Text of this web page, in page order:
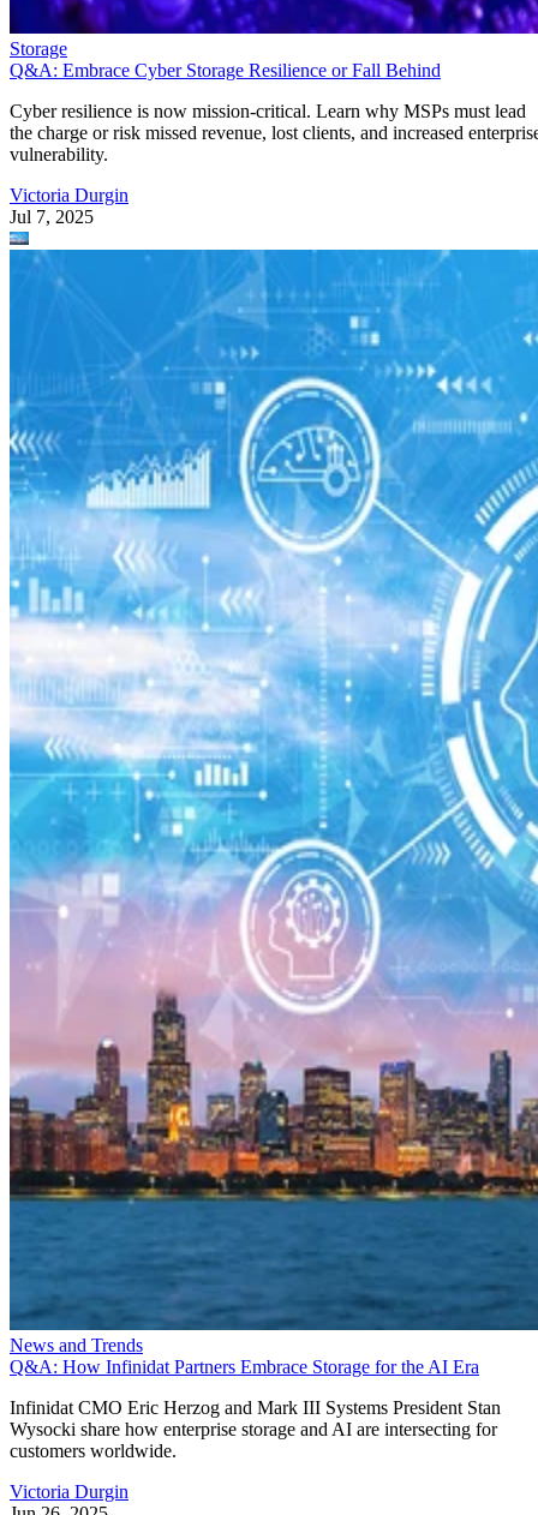
Storage
Q&A: Embrace Cyber Storage Resilience or Fall Behind
Cyber resilience is now mission-critical. Learn why MSPs must lead
the charge or risk missed revenue, lost clients, and increased
vulnerability.
Victoria Durgin
Jul 7, 2025
News and Trends
Q&A: How Infinidat Partners Embrace Storage for the AI Era
Infinidat CMO Eric Herzog and Mark III Systems President Stan
Wysocki share how enterprise storage and AI are intersecting for
customers worldwide.
Victoria Durgin